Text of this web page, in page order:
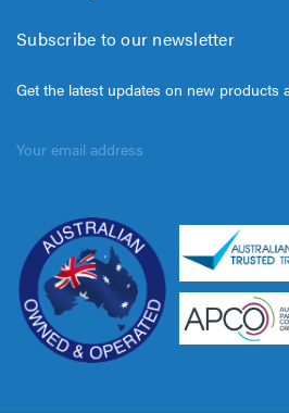
Subscribe to our newsletter
Get the latest updates on new products
Address